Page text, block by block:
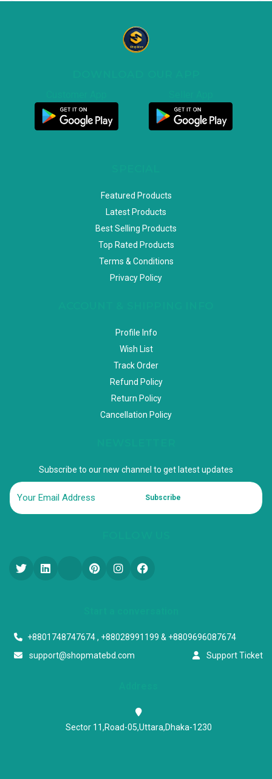
Featured Products
Latest Products
Best Selling Products
Top Rated Products
Terms & Conditions
Privacy Policy
Profile Info
Wish List
Track Order
Refund Policy
Return Policy
Cancellation Policy
Subscribe to our new channel to get latest updates
Subscribe
+8801748747674 , +88028991199 & +8809696087674
support@shopmatebd.com
Support Ticket
Sector 11,Road-05,Uttara,Dhaka-1230